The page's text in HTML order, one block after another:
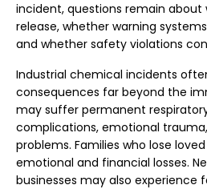
incident, questions remain
release, whether warning
and whether safety violations
Industrial chemical incidents
consequences far beyond the
may suffer permanent
complications, emotional
problems. Families who lose
emotional and financial losses.
businesses may also experience